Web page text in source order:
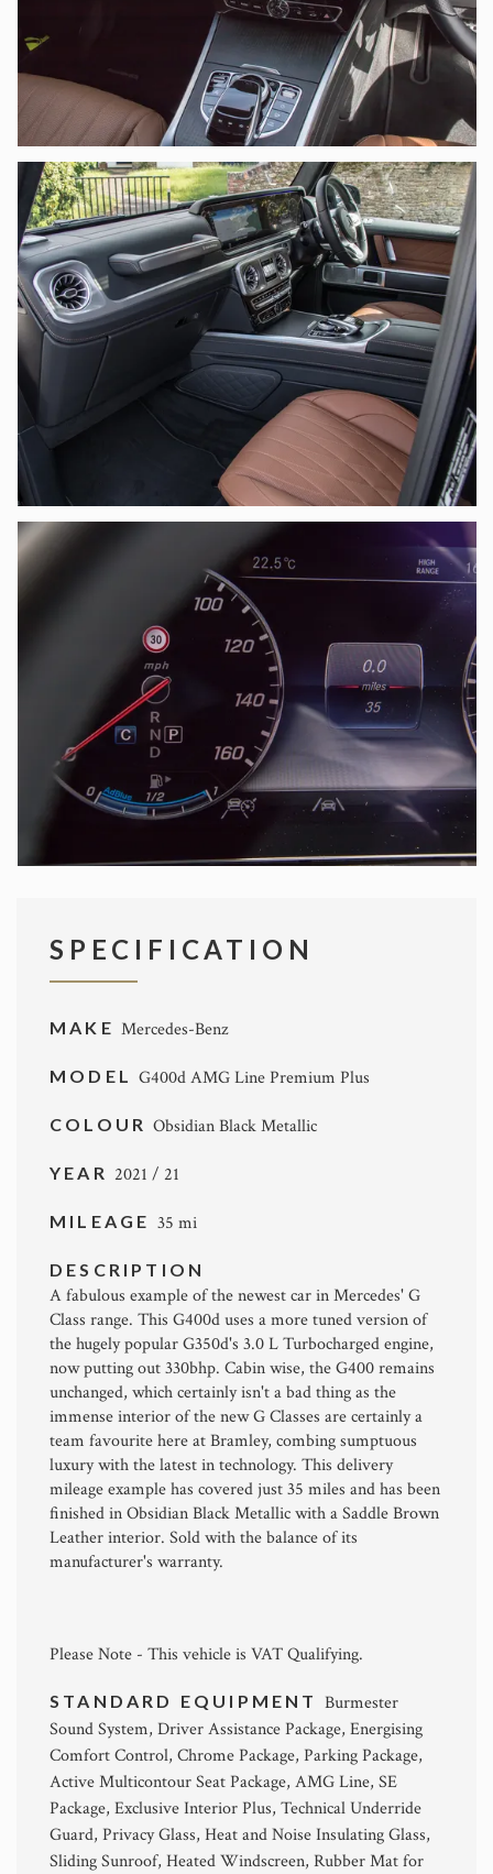
SPECIFICATION
MAKE Mercedes-Benz
MODELG400d AMG Line Premium Plus
COLOURObsidian Black Metallic
YEAR 2021 / 21
MILEAGE 35 mi
DESCRIPTION
A fabulous example of the newest car in Mercedes' G
Class range. This G400d uses a more tuned version of
the hugely popular G350d's 3.0 L Turbocharged engine,
now putting out 330bhp. Cabin wise, the G400 remains
unchanged, which certainly isn't a bad thing as the
immense interior of the new G Classes are certainly a
team favourite here at Bramley, combing sumptuous
luxury with the latest in technology. This delivery
mileage example has covered just 35 miles and has been
finished in Obsidian Black Metallic with a Saddle Brown
Leather interior. Sold with the balance of its
manufacturer's warranty.
Please Note - This vehicle is VAT Qualifying.
STANDARD EQUIPMENT Burmester
Sound System, Driver Assistance Package, Energising
Comfort Control, Chrome Package, Parking Package,
Active Multicontour Seat Package, AMG Line, SE
Package, Exclusive Interior Plus, Technical Underride
Guard, Privacy Glass, Heat and Noise Insulating Glass,
Sliding Sunroof, Heated Windscreen, Rubber Mat for